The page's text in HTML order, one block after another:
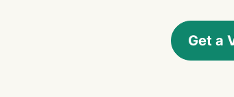
Get a